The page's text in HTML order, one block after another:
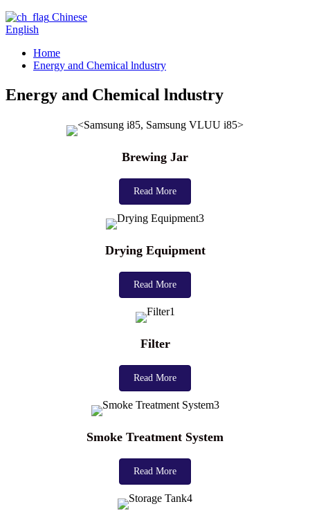
Chinese
English
Home
Energy and Chemical lndustry
Energy and Chemical lndustry
Brewing Jar
Read More
Drying Equipment
Read More
Filter
Read More
Smoke Treatment System
Read More